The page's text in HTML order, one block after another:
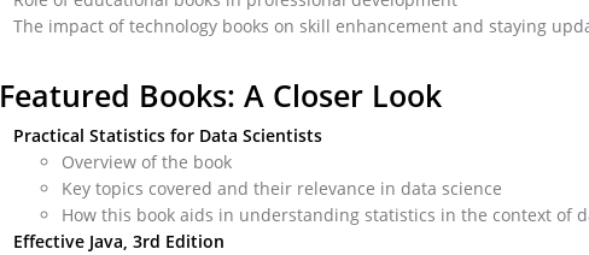
The impact of technology books on skill enhancement and staying
Featured Books: A Closer Look
Practical Statistics for Data Scientists
Overview of the book
Key topics covered and their relevance in data science
How this book aids in understanding statistics in the context of
Effective Java, 3rd Edition